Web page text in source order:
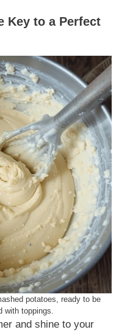
Key to a Perfect
potatoes, ready to be
with toppings.
and shine to your